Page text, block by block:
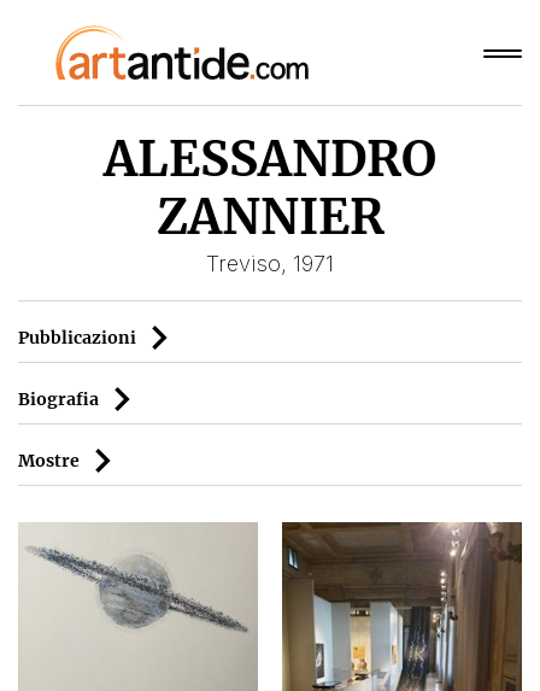
ALESSANDRO
ZANNIER
Treviso, 1971
Pubblicazioni
Biografia
Mostre